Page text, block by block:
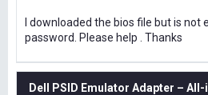
I downloaded the bios file but is not
password. Please help . Thanks
Dell PSID Emulator Adapter –